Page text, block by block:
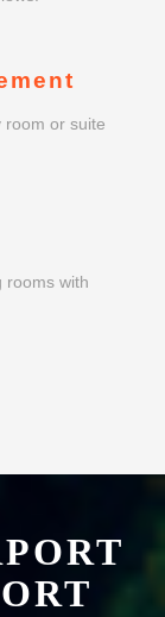
room or suite
rooms with